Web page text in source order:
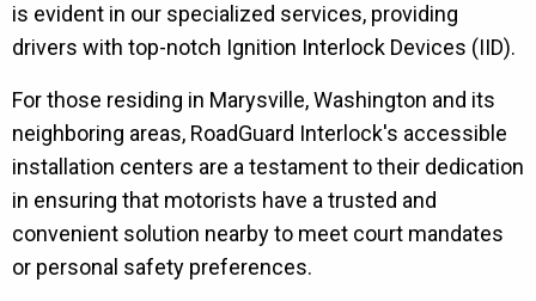
is evident in our specialized services, providing
drivers with top-notch Ignition Interlock Devices (IID).
For those residing in Marysville, Washington and its
neighboring areas, RoadGuard Interlock's accessible
installation centers are a testament to their dedication
in ensuring that motorists have a trusted and
convenient solution nearby to meet court mandates
or personal safety preferences.